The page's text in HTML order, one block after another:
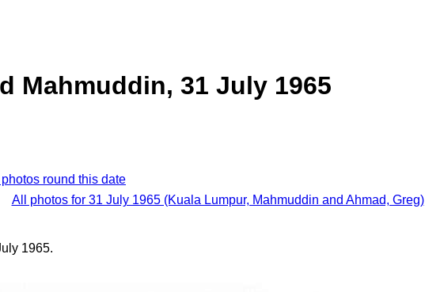
Mahmuddin, 31 July 1965
round this date
All photos for 31 July 1965 (Kuala Lumpur, Mahmuddin and Ahmad, Greg)
1965.